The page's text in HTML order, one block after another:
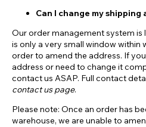
Can I change my shipping
Our order management system
is only a very small window within
order to amend the address. If
address or need to change it
contact us ASAP. Full contact
contact us page.
Please note: Once an order has
warehouse, we are unable to